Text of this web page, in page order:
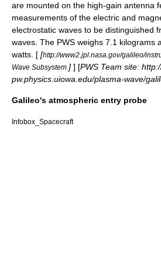
are mounted on the high-gain antenna
measurements of the electric and
electrostatic waves to be distinguished
waves. The PWS weighs 7.1 kilograms
watts. [ [http://www2.jpl.nasa.gov/galileo/
Wave Subsystem ] ] [PWS Team site:
pw.physics.uiowa.edu/plasma-wave/
Galileo's atmospheric entry probe
Infobox_Spacecraft